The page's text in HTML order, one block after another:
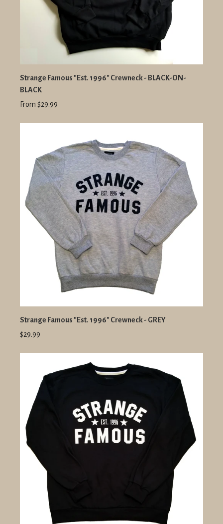
Strange Famous "Est. 1996" Crewneck - BLACK-ON-
BLACK
From $29.99
Strange Famous "Est. 1996" Crewneck - GREY
$29.99